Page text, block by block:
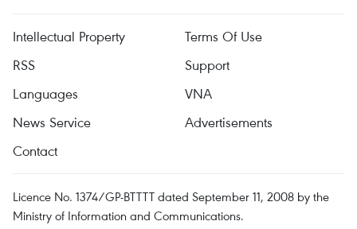
Intellectual Property
Terms Of Use
RSS
Support
Languages
VNA
News Service
Advertisements
Contact
Licence No. 1374/GP-BTTTT dated September 11, 2008 by the
Ministry of Information and Communications.